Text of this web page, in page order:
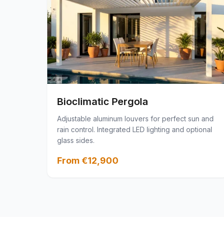
Bioclimatic Pergola
Adjustable aluminum louvers for perfect sun and
rain control. Integrated LED lighting and optional
glass sides.
From €12,900